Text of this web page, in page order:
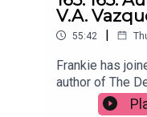
V.A.
55:42 |
Frankie has
author of The
dark